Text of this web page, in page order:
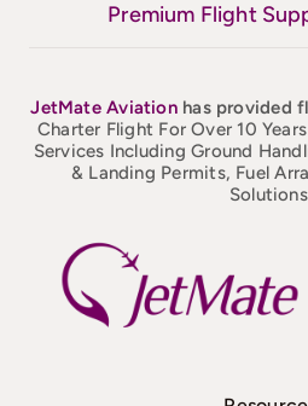
Premium Flight
JetMateAviation has provided
Charter Flight For Over 10
Services Including Ground
& Landing Permits, Fuel